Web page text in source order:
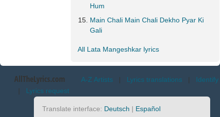
Hum
Main Chali Main Chali Dekho Pyar Ki
Gali
All Lata Mangeshkar lyrics
AllTheLyrics.com A-Z Artists | Lyrics translations | Identify
| Lyrics request
Translate interface: Deutsch | Español